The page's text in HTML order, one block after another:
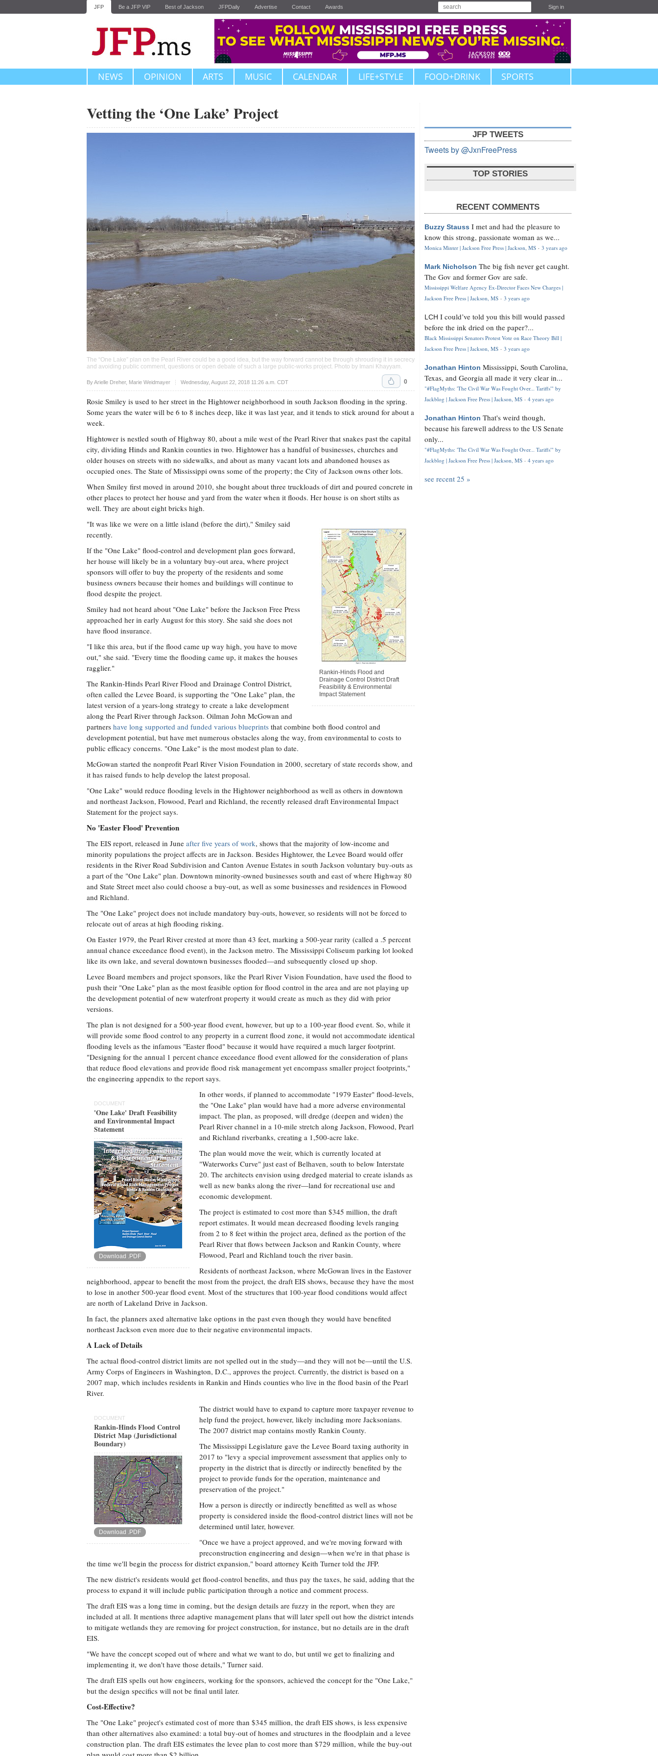
JFP Be a JFP VIP Best of Jackson JFPDaily Advertise Contact Awards Sign in
NEWS OPINION ARTS MUSIC CALENDAR LIFE+STYLE FOOD+DRINK SPORTS
Vetting the ‘One Lake’ Project
The “One Lake” plan on the Pearl River could be a good idea, but the way forward cannot be through shrouding it in secrecy
and avoiding public comment, questions or open debate of such a large public-works project. Photo by Imani Khayyam
ByArielle Dreher, Marie Weidmayer Wednesday, August 22, 2018 11:26 a.m. CDT
Upvote 0
Rosie Smiley is used to her street in the Hightower neighborhood in south Jackson flooding in the spring.
Some years the water will be 6 to 8 inches deep, like it was last year, and it tends to stick around for about a
week.
Hightower is nestled south of Highway 80, about a mile west of the Pearl River that snakes past the capital
city, dividing Hinds and Rankin counties in two. Hightower has a handful of businesses, churches and
older houses on streets with no sidewalks, and about as many vacant lots and abandoned houses as
occupied ones. The State of Mississippi owns some of the property; the City of Jackson owns other lots.
When Smiley first moved in around 2010, she bought about three truckloads of dirt and poured concrete in
other places to protect her house and yard from the water when it floods. Her house is on short stilts as
well. They are about eight bricks high.
Rankin-Hinds Flood and
Drainage Control District Draft
Feasibility & Environmental
Impact Statement
"It was like we were on a little island (before the dirt)," Smiley said
recently.
If the "One Lake" flood-control and development plan goes forward,
her house will likely be in a voluntary buy-out area, where project
sponsors will offer to buy the property of the residents and some
business owners because their homes and buildings will continue to
flood despite the project.
Smiley had not heard about "One Lake" before the Jackson Free Press
approached her in early August for this story. She said she does not
have flood insurance.
"I like this area, but if the flood came up way high, you have to move
out," she said. "Every time the flooding came up, it makes the houses
ragglier."
The Rankin-Hinds Pearl River Flood and Drainage Control District,
often called the Levee Board, is supporting the "One Lake" plan, the
latest version of a years-long strategy to create a lake development
along the Pearl River through Jackson. Oilman John McGowan and
partners have long supported and funded various blueprints that combine both flood control and
development potential, but have met numerous obstacles along the way, from environmental to costs to
public efficacy concerns. "One Lake" is the most modest plan to date.
McGowan started the nonprofit Pearl River Vision Foundation in 2000, secretary of state records show, and
it has raised funds to help develop the latest proposal.
"One Lake" would reduce flooding levels in the Hightower neighborhood as well as others in downtown
and northeast Jackson, Flowood, Pearl and Richland, the recently released draft Environmental Impact
Statement for the project says.
No 'Easter Flood' Prevention
The EIS report, released in June after five years of work, shows that the majority of low-income and
minority populations the project affects are in Jackson. Besides Hightower, the Levee Board would offer
residents in the River Road Subdivision and Canton Avenue Estates in south Jackson voluntary buy-outs as
a part of the "One Lake" plan. Downtown minority-owned businesses south and east of where Highway 80
and State Street meet also could choose a buy-out, as well as some businesses and residences in Flowood
and Richland.
The "One Lake" project does not include mandatory buy-outs, however, so residents will not be forced to
relocate out of areas at high flooding risking.
On Easter 1979, the Pearl River crested at more than 43 feet, marking a 500-year rarity (called a .5 percent
annual chance exceedance flood event), in the Jackson metro. The Mississippi Coliseum parking lot looked
like its own lake, and several downtown businesses flooded—and subsequently closed up shop.
Levee Board members and project sponsors, like the Pearl River Vision Foundation, have used the flood to
push their "One Lake" plan as the most feasible option for flood control in the area and are not playing up
the development potential of new waterfront property it would create as much as they did with prior
versions.
The plan is not designed for a 500-year flood event, however, but up to a 100-year flood event. So, while it
will provide some flood control to any property in a current flood zone, it would not accommodate identical
flooding levels as the infamous "Easter flood" because it would have required a much larger footprint.
"Designing for the annual 1 percent chance exceedance flood event allowed for the consideration of plans
that reduce flood elevations and provide flood risk management yet encompass smaller project footprints,"
the engineering appendix to the report says.
DOCUMENT
'One Lake' Draft Feasibility
and Environmental Impact
Statement
Download .PDF
In other words, if planned to accommodate "1979 Easter" flood-levels,
the "One Lake" plan would have had a more adverse environmental
impact. The plan, as proposed, will dredge (deepen and widen) the
Pearl River channel in a 10-mile stretch along Jackson, Flowood, Pearl
and Richland riverbanks, creating a 1,500-acre lake.
The plan would move the weir, which is currently located at
"Waterworks Curve" just east of Belhaven, south to below Interstate
20. The architects envision using dredged material to create islands as
well as new banks along the river—land for recreational use and
economic development.
The project is estimated to cost more than $345 million, the draft
report estimates. It would mean decreased flooding levels ranging
from 2 to 8 feet within the project area, defined as the portion of the
Pearl River that flows between Jackson and Rankin County, where
Flowood, Pearl and Richland touch the river basin.
Residents of northeast Jackson, where McGowan lives in the Eastover
neighborhood, appear to benefit the most from the project, the draft EIS shows, because they have the most
to lose in another 500-year flood event. Most of the structures that 100-year flood conditions would affect
are north of Lakeland Drive in Jackson.
In fact, the planners axed alternative lake options in the past even though they would have benefited
northeast Jackson even more due to their negative environmental impacts.
A Lack of Details
The actual flood-control district limits are not spelled out in the study—and they will not be—until the U.S.
Army Corps of Engineers in Washington, D.C., approves the project. Currently, the district is based on a
2007 map, which includes residents in Rankin and Hinds counties who live in the flood basin of the Pearl
River.
DOCUMENT
Rankin-Hinds Flood Control
District Map (Jurisdictional
Boundary)
Download .PDF
The district would have to expand to capture more taxpayer revenue to
help fund the project, however, likely including more Jacksonians.
The 2007 district map contains mostly Rankin County.
The Mississippi Legislature gave the Levee Board taxing authority in
2017 to "levy a special improvement assessment that applies only to
property in the district that is directly or indirectly benefited by the
project to provide funds for the operation, maintenance and
preservation of the project."
How a person is directly or indirectly benefitted as well as whose
property is considered inside the flood-control district lines will not be
determined until later, however.
"Once we have a project approved, and we're moving forward with
preconstruction engineering and design—when we're in that phase is
the time we'll begin the process for district expansion," board attorney Keith Turner told the JFP.
The new district's residents would get flood-control benefits, and thus pay the taxes, he said, adding that the
process to expand it will include public participation through a notice and comment process.
The draft EIS was a long time in coming, but the design details are fuzzy in the report, when they are
included at all. It mentions three adaptive management plans that will later spell out how the district intends
to mitigate wetlands they are removing for project construction, for instance, but no details are in the draft
EIS.
"We have the concept scoped out of where and what we want to do, but until we get to finalizing and
implementing it, we don't have those details," Turner said.
The draft EIS spells out how engineers, working for the sponsors, achieved the concept for the "One Lake,"
but the design specifics will not be final until later.
Cost-Effective?
The "One Lake" project's estimated cost of more than $345 million, the draft EIS shows, is less expensive
than other alternatives also examined: a total buy-out of homes and structures in the floodplain and a levee
construction plan. The draft EIS estimates the levee plan to cost more than $729 million, while the buy-out
JFP TWEETS
Tweets by @JxnFreePress
TOP STORIES
RECENT COMMENTS
Buzzy Stauss I met and had the pleasure to
know this strong, passionate woman as we...
Monica Minter | Jackson Free Press | Jackson, MS · 3 years ago
Mark Nicholson The big fish never get caught.
The Gov and former Gov are safe.
Mississippi Welfare Agency Ex-Director Faces New Charges |
Jackson Free Press | Jackson, MS · 3 years ago
LCH I could’ve told you this bill would passed
before the ink dried on the paper?...
Black Mississippi Senators Protest Vote on Race Theory Bill |
Jackson Free Press | Jackson, MS · 3 years ago
Jonathan Hinton Mississippi, South Carolina,
Texas, and Georgia all made it very clear in...
"#FlagMyths: 'The Civil War Was Fought Over... Tariffs'" by
Jackblog | Jackson Free Press | Jackson, MS · 4 years ago
Jonathan Hinton That's weird though,
because his farewell address to the US Senate
only...
"#FlagMyths: 'The Civil War Was Fought Over... Tariffs'" by
Jackblog | Jackson Free Press | Jackson, MS · 4 years ago
see recent 25 »